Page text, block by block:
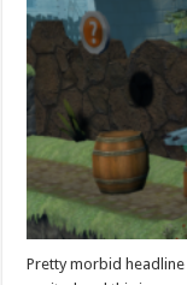
Pretty morbid